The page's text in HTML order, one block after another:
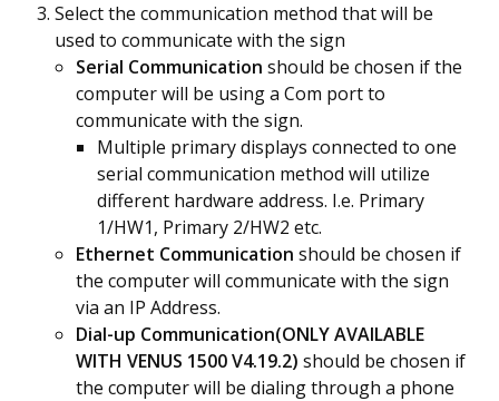
Select the communication method that will be
used to communicate with the sign
Serial Communication should be chosen if the
computer will be using a Com port to
communicate with the sign.
Multiple primary displays connected to one
serial communication method will utilize
different hardware address. I.e. Primary
1/HW1, Primary 2/HW2 etc.
Ethernet Communication should be chosen if
the computer will communicate with the sign
via an IP Address.
Dial-up Communication(ONLY AVAILABLE
WITH VENUS 1500 V4.19.2) should be chosen if
the computer will be dialing through a phone